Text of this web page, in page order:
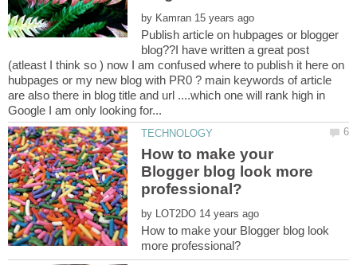
by
Publish article on hubpages or blogger
blog??I have written a great post
(atleast I think so ) now I am confused where to publish it here on
hubpages or my new blog with PR0 ? main keywords of article
are also there in blog title and url ....which one will rank high in
How to make your
Blogger blog look more
by
How to make your Blogger blog look